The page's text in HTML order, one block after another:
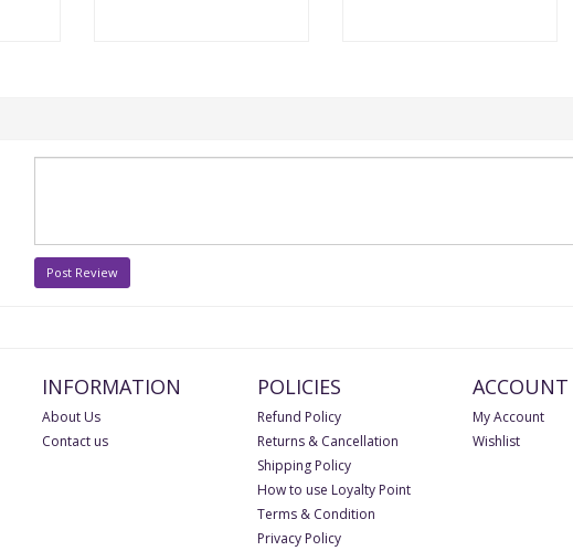
Post Review
INFORMATION
About Us
Contact us
POLICIES
Refund Policy
Returns & Cancellation
Shipping Policy
How to use Loyalty Point
Terms & Condition
Privacy Policy
ACCOUNT
My Account
Wishlist